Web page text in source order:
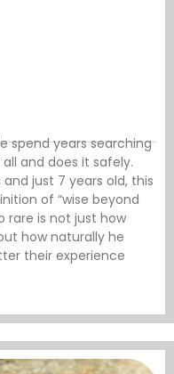
spend years searching
and does it safely.
just 7 years old, this
of “wise beyond
rare is not just how
how naturally he
their experience